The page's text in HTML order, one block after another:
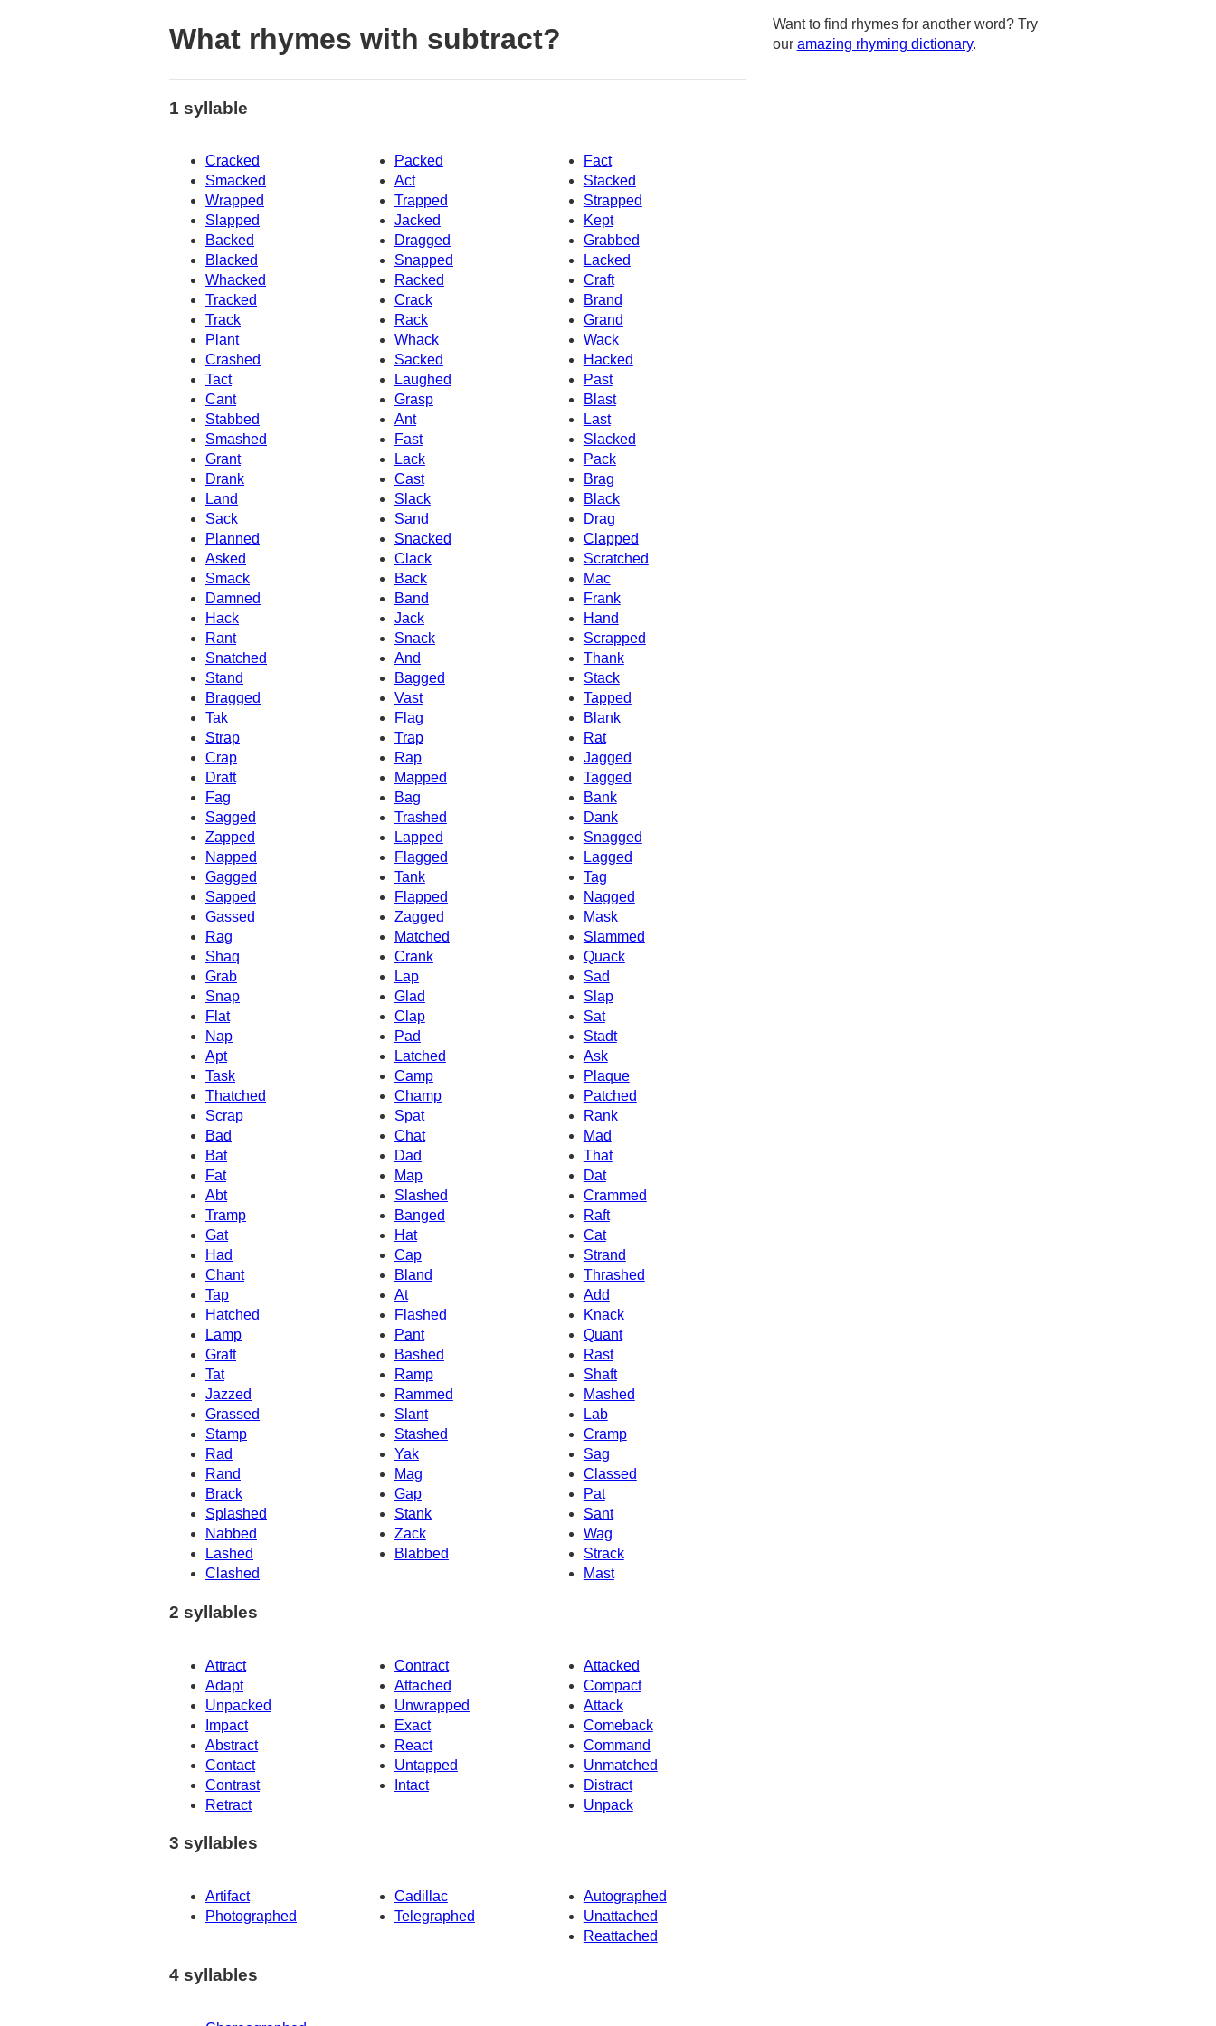
What rhymes with subtract?
1 syllable
Cracked Packed
Fact
Smacked
Act
Stacked
Wrapped
Trapped
Strapped
Slapped
Jacked
Kept
Backed
Dragged
Grabbed
Blacked
Snapped
Lacked
Whacked
Craft
Racked
Tracked
Crack
Brand
Track
Rack
Grand
Plant
Whack
Wack
Crashed
Sacked
Hacked
Tact
Laughed
Past
Cant
Grasp
Blast
Last
Stabbed
Ant
Smashed
Fast
Slacked
Grant
Lack
Pack
Drank
Cast
Brag
Land
Slack
Black
Sack
Sand
Drag
Planned
Snacked
Clapped
Asked
Clack
Scratched
Smack
Back
Mac
Damned
Band
Frank
Hack
Jack
Hand
Rant
Snack
Scrapped
Snatched
And
Thank
Stand
Stack
Bagged
Bragged
Vast
Tapped
Tak
Flag
Blank
Strap
Trap
Rat
Crap
Rap
Jagged
Draft
Mapped
Tagged
Fag
Bag
Bank
Dank
Sagged
Trashed
Zapped
Lapped
Snagged
Napped
Flagged
Lagged
Gagged
Tank
Tag
Sapped
Flapped
Nagged
Gassed
Zagged
Mask
Rag
Matched
Slammed
Shaq
Crank
Quack
Grab
Lap
Sad
Snap
Glad
Slap
Flat
Clap
Sat
Nap
Pad
Stadt
Apt
Latched
Ask
Task
Plaque
Camp
Thatched
Champ
Patched
Scrap
Spat
Rank
Bad
Chat
Mad
Bat
Dad
That
Fat
Map
Dat
Abt
Slashed
Crammed
Raft
Tramp
Banged
Gat
Hat
Cat
Had
Cap
Strand
Chant
Bland
Thrashed
Tap
At
Add
Hatched
Flashed
Knack
Lamp
Pant
Quant
Graft
Bashed
Rast
Tat
Ramp
Shaft
Jazzed
Rammed
Mashed
Grassed
Slant
Lab
Stamp
Stashed
Cramp
Rad
Yak
Sag
Rand
Classed
Mag
Brack
Gap
Pat
Splashed
Stank
Sant
Nabbed
Zack
Wag
Lashed
Blabbed
Strack
Clashed
Mast
2 syllables
Attract Contract
Attacked
Adapt
Attached
Compact
Unpacked
Unwrapped
Attack
Impact
Exact
Comeback
Abstract
React
Command
Contact
Untapped
Unmatched
Contrast
Distract
Intact
Retract
Unpack
3 syllables
Artifact Cadillac
Autographed
Photographed
Telegraphed
Unattached
Reattached
4 syllables
Want to find rhymes for another word? Try
our amazing rhyming dictionary.